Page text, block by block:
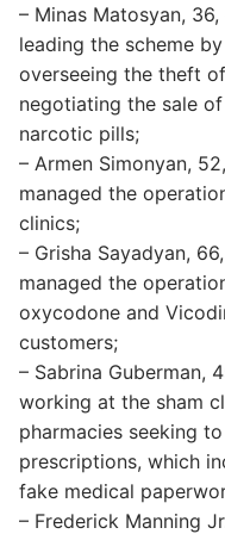
– Minas Matosyan,
leading the scheme
overseeing the theft
negotiating the sale
narcotic pills;
– Armen Simonyan,
managed the
clinics;
– Grisha Sayadyan,
managed the
oxycodone and
customers;
– Sabrina Guberman,
working at the sham
pharmacies seeking
prescriptions, which
fake medical
– Frederick Manning